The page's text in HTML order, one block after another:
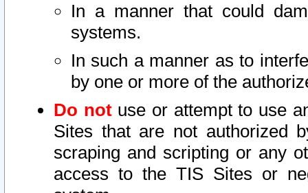
In a manner that could
systems.
In such a manner as to
by one or more of the
Do notuse or attempt to use
Sites that are not authorized
scraping and scripting or any
access to the TIS Sites or